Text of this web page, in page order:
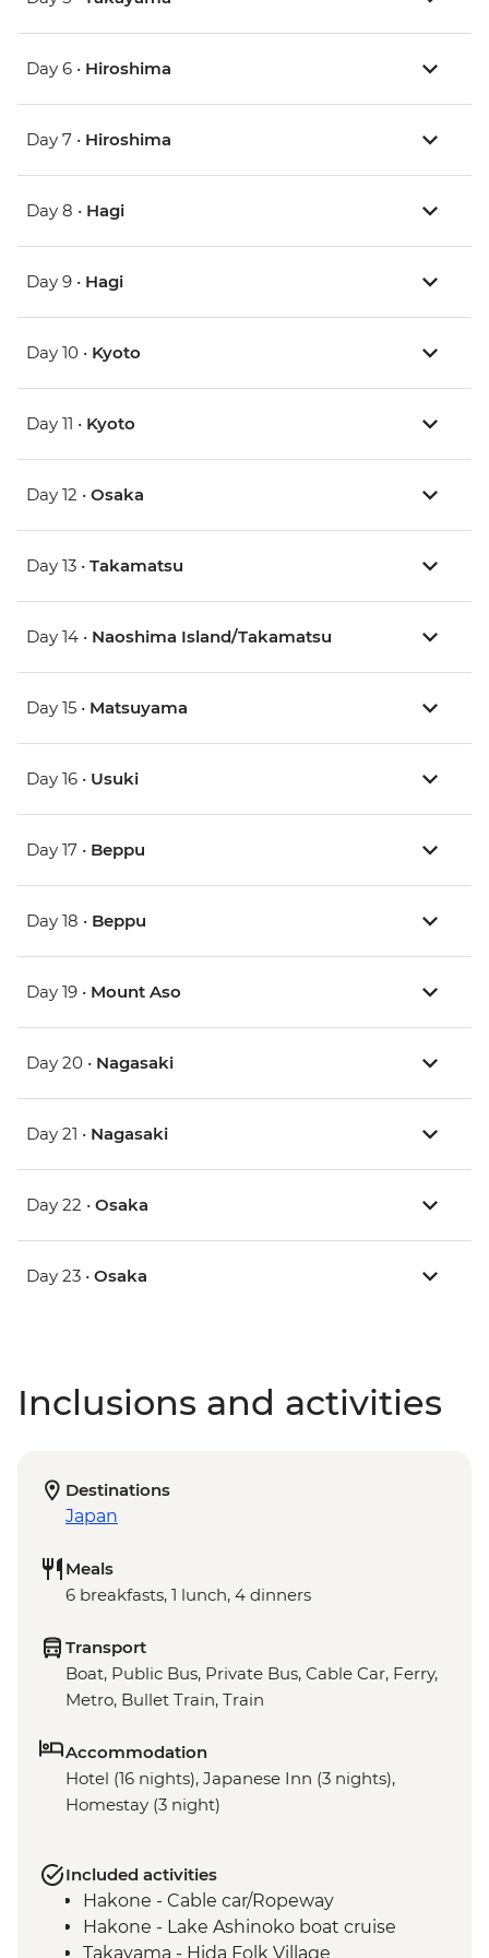
Day 6 • Hiroshima
Day 7 • Hiroshima
Day 8 • Hagi
Day 9 • Hagi
Day 10 • Kyoto
Day 11 • Kyoto
Day 12 • Osaka
Day 13 • Takamatsu
Day 14 • Naoshima Island/Takamatsu
Day 15 • Matsuyama
Day 16 • Usuki
Day 17 • Beppu
Day 18 • Beppu
Day 19 • Mount Aso
Day 20 • Nagasaki
Day 21 • Nagasaki
Day 22 • Osaka
Day 23 • Osaka
Inclusions and activities
Destinations
Japan
Meals
6 breakfasts, 1 lunch, 4 dinners
Transport
Boat, Public Bus, Private Bus, Cable Car, Ferry,
Metro, Bullet Train, Train
Accommodation
Hotel (16 nights), Japanese Inn (3 nights),
Homestay (3 night)
Included activities
Hakone - Cable car/Ropeway
Hakone - Lake Ashinoko boat cruise
Takayama - Hida Folk Village